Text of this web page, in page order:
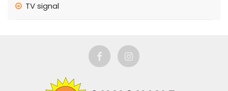
TV signal